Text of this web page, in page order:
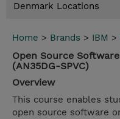
Denmark Locations
Home > Brands > IBM >
Open Source
(AN35DG-SPVC)
Overview
This course enables
open source software